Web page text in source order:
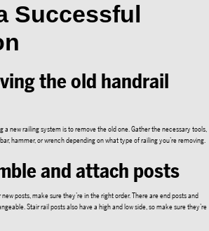
Successful
the old handrail
a new railing system is to remove the old one. Gather the necessary tools,
hammer, or wrench depending on what type of railing you’re removing.
and attach posts
posts, make sure they’re in the right order. There are end posts and
Stair rail posts also have a high and low side, so make sure they’re